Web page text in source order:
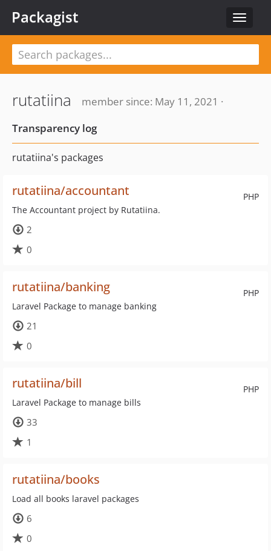
Toggle
Packagist
rutatiina
member since: May 11, 2021 ·
Transparency log
rutatiina's packages
PHP
rutatiina/accountant
The Accountant project by Rutatiina.
2
0
PHP
rutatiina/banking
Laravel Package to manage banking
21
0
PHP
rutatiina/bill
Laravel Package to manage bills
33
1
rutatiina/books
Load all books laravel packages
6
0